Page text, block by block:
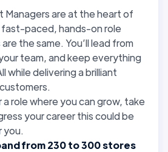
Managers are at the heart of
fast-paced, hands-on role
the same. You’ll lead from
team, and keep everything
while delivering a brilliant
a role where you can grow, take
your career this could be
you.
from 230 to 300 stores